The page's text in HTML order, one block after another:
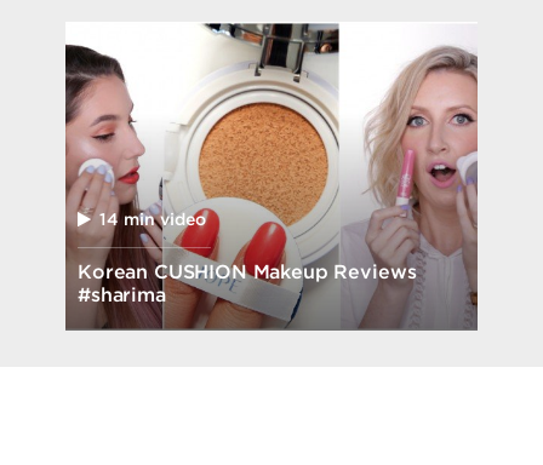
14 min video
Korean CUSHION Makeup Reviews
#sharima